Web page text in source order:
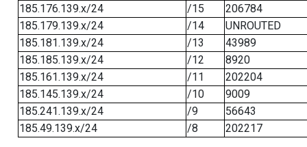
185.176.139.x/24
/15
206784
185.179.139.x/24
/14
UNROUTED
185.181.139.x/24
/13
43989
185.185.139.x/24
/12
8920
185.161.139.x/24
/11
202204
185.145.139.x/24
/10
9009
185.241.139.x/24
/9
56643
185.49.139.x/24
/8 202217